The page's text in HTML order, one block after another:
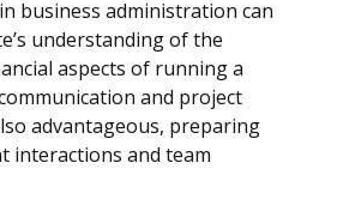
business administration can
understanding of the
aspects of running a
and project
advantageous, preparing
interactions and team